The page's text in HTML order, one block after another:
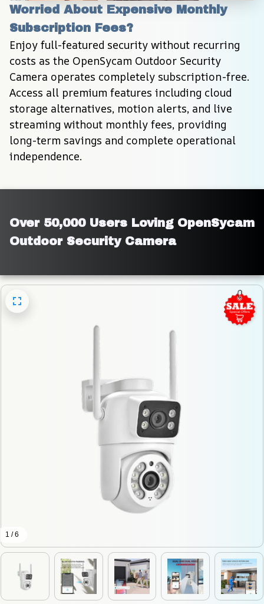
Worried About Expensive Monthly
Subscription Fees?
Enjoy full-featured security without recurring
costs as the OpenSycam Outdoor Security
Camera operates completely subscription-free.
Access all premium features including cloud
storage alternatives, motion alerts, and live
streaming without monthly fees, providing
long-term savings and complete operational
independence.
Over 50,000 Users Loving OpenSycam
Outdoor Security Camera
1 / 6